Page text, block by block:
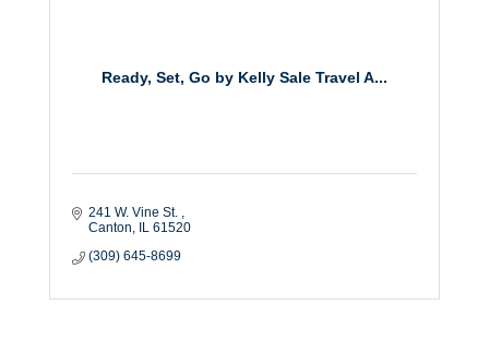
Ready, Set, Go by Kelly Sale Travel A...
241 W. Vine St.
Canton
IL 61520
(309) 645-8699